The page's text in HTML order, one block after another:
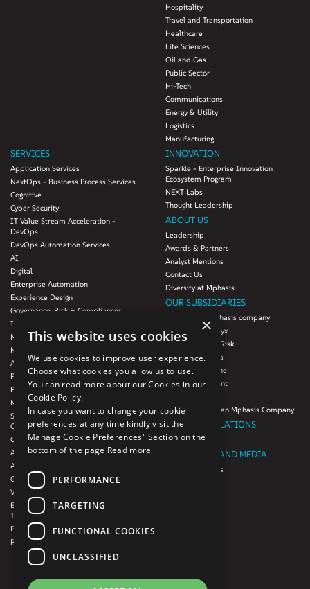
Hospitality
Travel and Transportation
Healthcare
Life Sciences
Oil and Gas
Public Sector
Hi-Tech
Communications
Energy & Utility
Logistics
Manufacturing
SERVICES
Application Services
NextOps - Business Process Services
Cognitive
Cyber Security
IT Value Stream Acceleration -
DevOps
DevOps Automation Services
AI
Digital
Enterprise Automation
Experience Design
Governance, Risk & Compliances
Infrastructure Services
Modernization
Next-Gen Data
Agile IT Operations
Product Engineering
Platforms & Protocols - XAAP
Microsoft COE
Salesforce Consulting and Services
COE
Cloud
AWS Services
Azure Services
GCP Services
VMWare Tanzu Services
Enterprise Agency platform - Mphasis
Tria™
Product Line – Mphasis Modernize™
Product Line – Mphasis Optimize™
INNOVATION
Sparkle - Enterprise Innovation
Ecosystem Program
NEXT Labs
Thought Leadership
ABOUT US
Leadership
Awards & Partners
Analyst Mentions
Contact Us
Diversity at Mphasis
OUR SUBSIDIARIES
Blink UX, an Mphasis company
Mphasis Datalytyx
Mphasis Digital Risk
Mphasis Javelina
Mphasis Silverline
Mphasis Stelligent
Theory Practice, an Mphasis Company
INVESTOR RELATIONS
Investors
NEWSROOM AND MEDIA
News and Events
FRENCH
×
This website uses cookies
We use cookies to improve user experience.
Choose what cookies you allow us to use.
You can read more about our Cookies in our
Cookie Policy.
In case you want to change your cookie
preferences at any time kindly visit the
Manage Cookie Preferences" Section on the
bottom of the page Read more
PERFORMANCE
TARGETING
FUNCTIONAL COOKIES
UNCLASSIFIED